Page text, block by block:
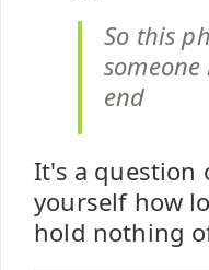
So this
end
It's a question
yourself how
hold nothing